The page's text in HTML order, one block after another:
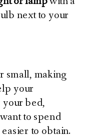
next to your
small, making
your
bed,
to spend
to obtain.